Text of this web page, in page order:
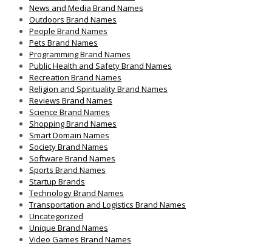
News and Media Brand Names
Outdoors Brand Names
People Brand Names
Pets Brand Names
Programming Brand Names
Public Health and Safety Brand Names
Recreation Brand Names
Religion and Spirituality Brand Names
Reviews Brand Names
Science Brand Names
Shopping Brand Names
Smart Domain Names
Society Brand Names
Software Brand Names
Sports Brand Names
Startup Brands
Technology Brand Names
Transportation and Logistics Brand Names
Uncategorized
Unique Brand Names
Video Games Brand Names